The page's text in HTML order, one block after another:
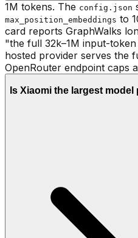
1M tokens. The config.json
max_position_embeddings to
card reports GraphWalks
"the full 32k–1M input-
hosted provider serves the
OpenRouter endpoint caps
Is Xiaomi the largest